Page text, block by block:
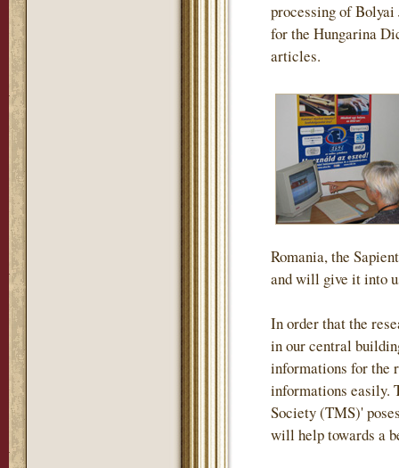
processing of
for the Hungarina
articles.
Romania, the
and will give it into
In order that the
in our central
informations for the
informations easily.
Society (TMS)'
will help towards a